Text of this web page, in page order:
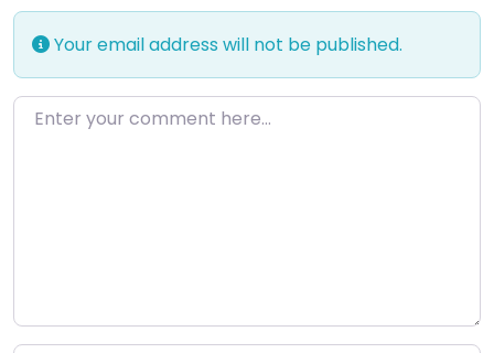
Your email address will not be published.
Enter your comment here…